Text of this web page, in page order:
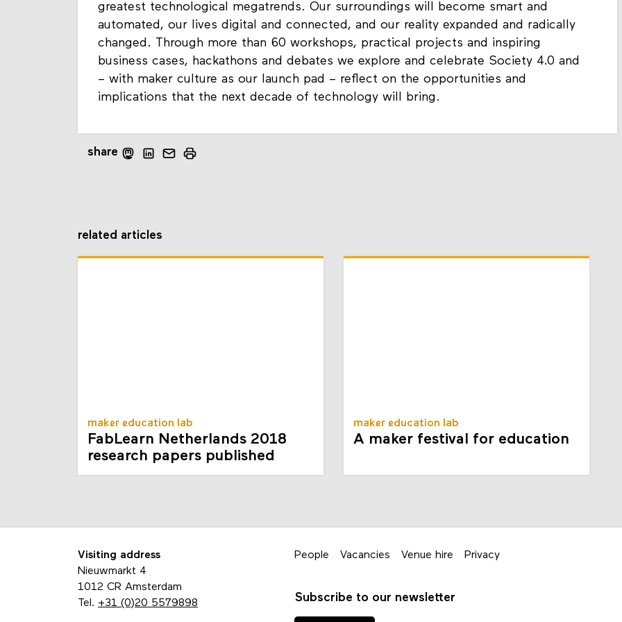
greatest technological megatrends. Our surroundings will become smart and
automated, our lives digital and connected, and our reality expanded and radically
changed. Through more than 60 workshops, practical projects and inspiring
business cases, hackathons and debates we explore and celebrate Society 4.0 and
– with maker culture as our launch pad – reflect on the opportunities and
implications that the next decade of technology will bring.
share
related articles
maker education lab
FabLearn Netherlands 2018
research papers published
maker education lab
A maker festival for education
Visiting address
Nieuwmarkt 4
1012 CR Amsterdam
Tel. +31 (0)20 5579898
People Vacancies Venue hire Privacy
Subscribe to our newsletter